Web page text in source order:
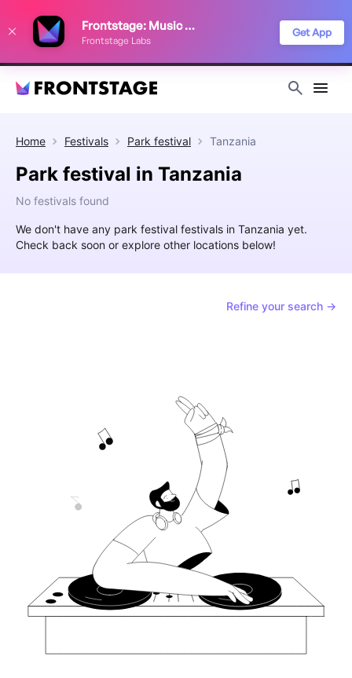
Frontstage: Music Festivals
Frontstage Labs
Get App
Home Festivals Park festival Tanzania
Park festival in Tanzania
No festivals found
We don't have any park festival festivals in Tanzania yet.
Check back soon or explore other locations below!
Refine your search →
improve your festival discovery experience. Read our
Privacy Policy
Decline